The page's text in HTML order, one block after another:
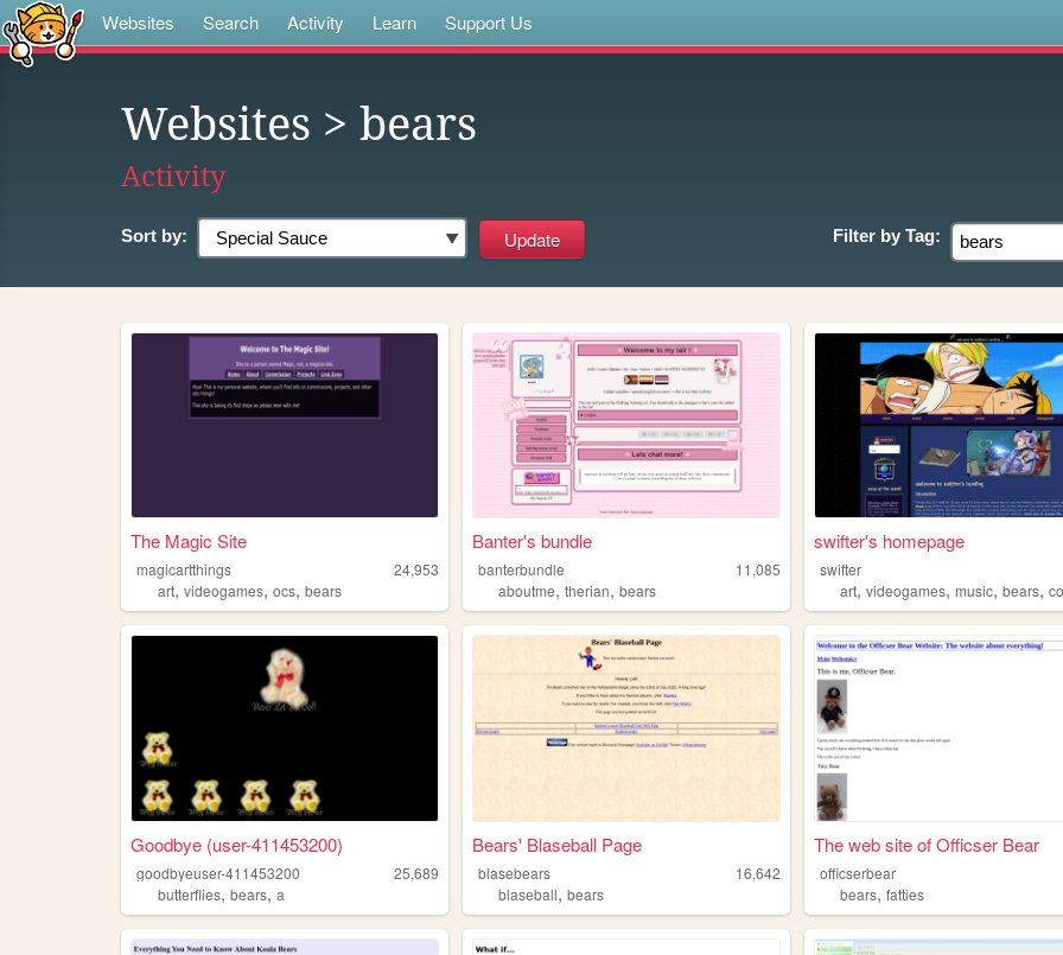
Websites Search Activity Learn Support Us
Websites > bears
Activity
Sort by: Filter by Tag:
The Magic Site
magicartthings
24,953
art, videogames, ocs, bears
Banter's bundle
banterbundle
11,085
aboutme,therian,bears
swifter's homepage
swifter
art,videogames,music,bears,
Goodbye (user-411453200)
goodbyeuser-411453200
25,689
butterflies, bears, a
Bears' Blaseball Page
blasebears
16,642
blaseball,bears
The web site of Officser Bear
officserbear
bears,fatties